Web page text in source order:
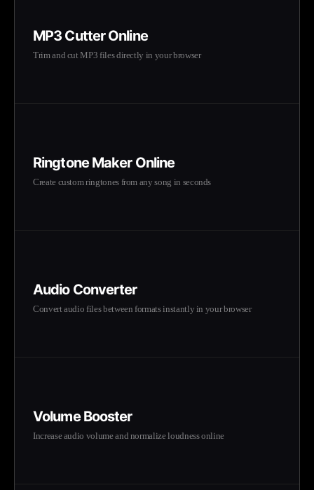
MP3 Cutter Online
Trim and cut MP3 files directly in your browser
Ringtone Maker Online
Create custom ringtones from any song in seconds
Audio Converter
Convert audio files between formats instantly in your browser
Volume Booster
Increase audio volume and normalize loudness online